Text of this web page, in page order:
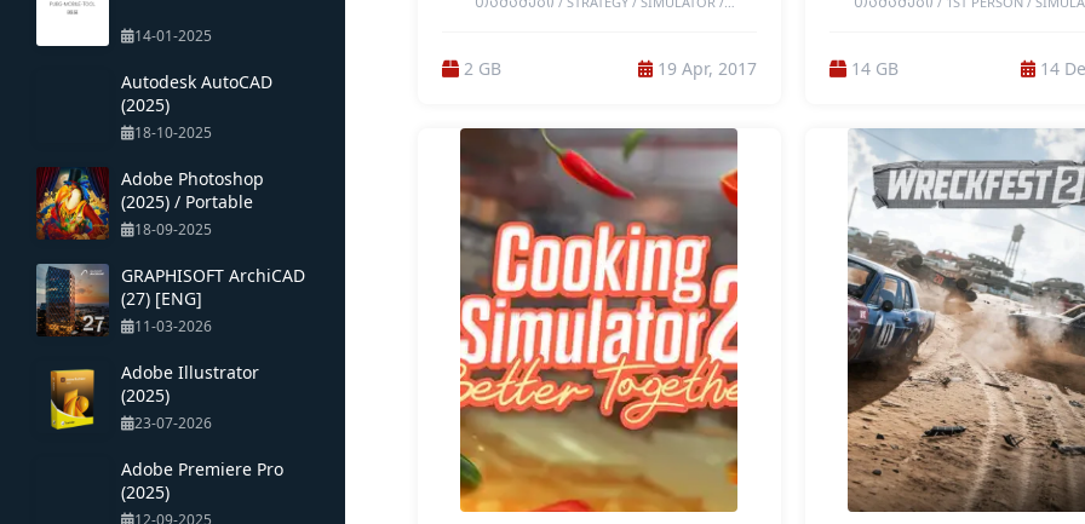
14-01-2025
Autodesk AutoCAD
(2025)
18-10-2025
Adobe Photoshop
(2025) / Portable
18-09-2025
GRAPHISOFT ArchiCAD
(27) [ENG]
11-03-2026
Adobe Illustrator
(2025)
23-07-2026
Adobe Premiere Pro
(2025)
12-09-2025
DESTRUCTION / FUNNY / INDIE / LEVEL EDITOR /
MILITARY / MODDABLE / PHYSICS / PIXEL
GAMES / LOW-END GAMES
2 GB 19 Apr, 2017
OP / BUILDING / RELAXING / FAMILY
REPLAY VALUE / SANDBOX /
REALISTIC
14 GB 14